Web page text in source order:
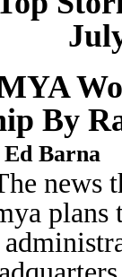
By
Barna
news
plans